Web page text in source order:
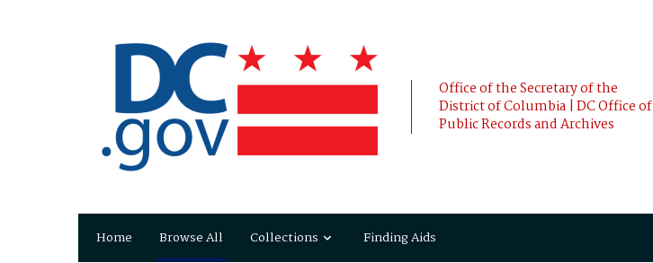
Office of the Secretary of the
District of Columbia | DC Office of
Public Records and Archives
Home Browse All Collections Finding Aids